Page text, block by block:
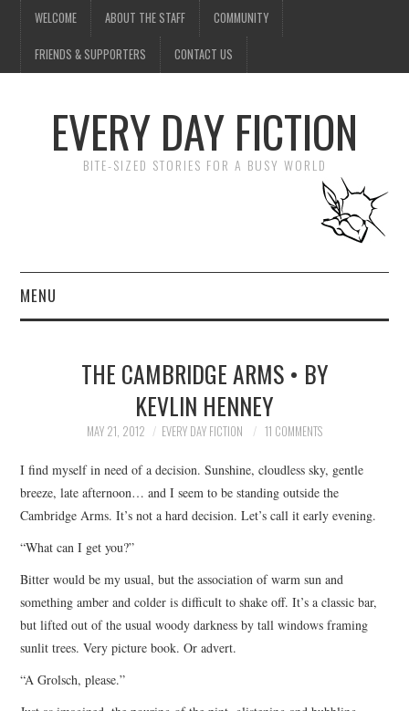
WELCOME ABOUT THE STAFF COMMUNITY
FRIENDS & SUPPORTERS CONTACT US
EVERY DAY FICTION
BITE-SIZED STORIES FOR A BUSY WORLD
MENU
SUBMIT A STORY
TOP STORIES
ARCHIVES INDEX
THE CAMBRIDGE ARMS • BY
KEVLIN HENNEY
MAY 21, 2012 EVERY DAY FICTION 11 COMMENTS
I find myself in need of a decision. Sunshine, cloudless sky, gentle
breeze, late afternoon… and I seem to be standing outside the
Cambridge Arms. It’s not a hard decision. Let’s call it early evening.
“What can I get you?”
Bitter would be my usual, but the association of warm sun and
something amber and colder is difficult to shake off. It’s a classic bar,
but lifted out of the usual woody darkness by tall windows framing
sunlit trees. Very picture book. Or advert.
“A Grolsch, please.”